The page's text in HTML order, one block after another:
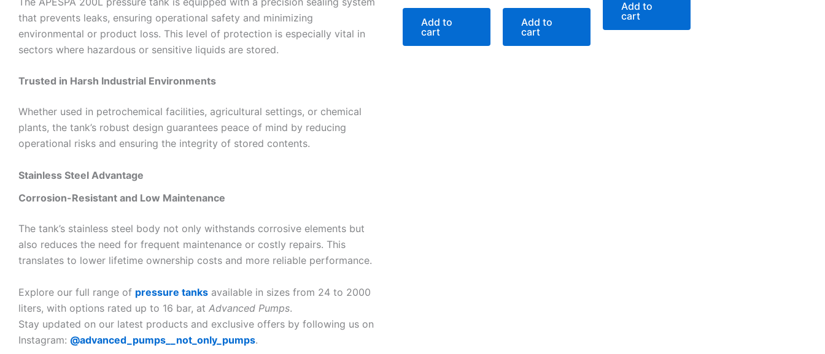
that prevents leaks, ensuring operational safety and minimizing
environmental or product loss. This level of protection is especially vital in
sectors where hazardous or sensitive liquids are stored.
Trusted in Harsh Industrial Environments
Whether used in petrochemical facilities, agricultural settings, or chemical
plants, the tank’s robust design guarantees peace of mind by reducing
operational risks and ensuring the integrity of stored contents.
Stainless Steel Advantage
Corrosion-Resistant and Low Maintenance
The tank’s stainless steel body not only withstands corrosive elements but
also reduces the need for frequent maintenance or costly repairs. This
translates to lower lifetime ownership costs and more reliable performance.
Explore our full range of pressure tanks available in sizes from 24 to 2000
liters, with options rated up to 16 bar, at Advanced Pumps.
Stay updated on our latest products and exclusive offers by following us on
Instagram: @advanced_pumps__not_only_pumps.
Add to
cart
Add to
cart
Add to
cart